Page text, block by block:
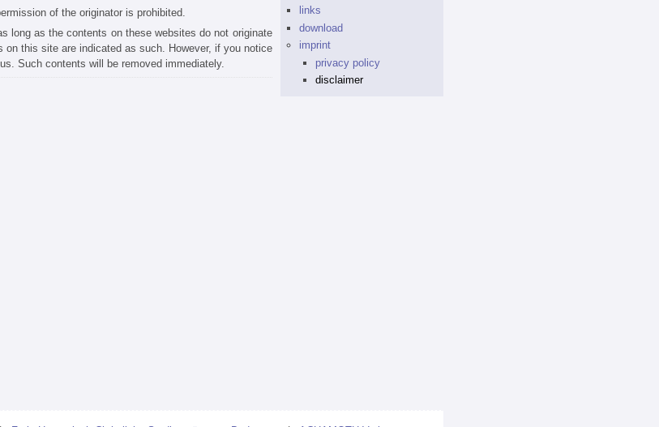
of the originator is prohibited.
long as the contents on these websites do not originate
on this site are indicated as such. However, if you notice
Such contents will be removed immediately.
links
download
imprint
privacy policy
disclaimer